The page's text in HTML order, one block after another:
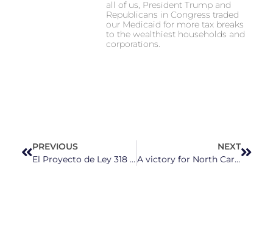
all of us, President Trump and
Republicans in Congress traded
our Medicaid for more tax breaks
to the wealthiest households and
corporations.
PREVIOUS
El Proyecto de Ley 318 Ampliará la Colaboración entre Alguaciles y ICE en Carolina del Norte
NEXT
A victory for North Carolina Voters: Jefferson Griffin finally concedes in state Supreme Court race